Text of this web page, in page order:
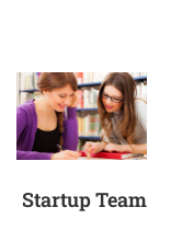
Startup Team